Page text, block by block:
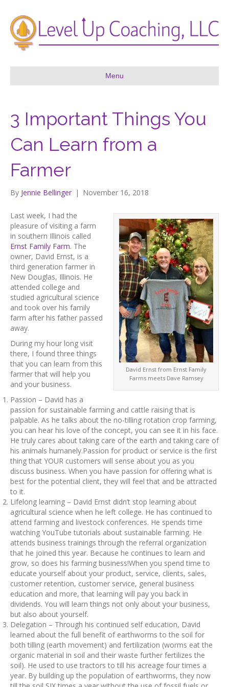
Menu
3 Important Things You
Can Learn from a
Farmer
By Jennie Bellinger | November 16, 2018
David Ernst from Ernst Family
Farms meets Dave Ramsey
Last week, I had the
pleasure of visiting a farm
in southern Illinois called
Ernst Family Farm. The
owner, David Ernst, is a
third generation farmer in
New Douglas, Illinois. He
attended college and
studied agricultural science
and took over his family
farm after his father passed
away.
During my hour long visit
there, I found three things
that you can learn from this
farmer that will help you
and your business.
Passion – David has a
passion for sustainable farming and cattle raising that is
palpable. As he talks about the no-tilling rotation crop farming,
you can hear his love of the concept, you can see it in his face.
He truly cares about taking care of the earth and taking care of
his animals humanely.Passion for product or service is the first
thing that YOUR customers will sense about you as you
discuss business. When you have passion for offering what is
best for the potential client, they will feel that and be attracted
to it.
Lifelong learning – David Ernst didn’t stop learning about
agricultural science when he left college. He has continued to
attend farming and livestock conferences. He spends time
watching YouTube tutorials about sustainable farming. He
attends business trainings through the referral organization
that he joined this year. Because he continues to learn and
grow, so does his farming business!When you spend time to
educate yourself about your product, service, clients, sales,
customer retention, customer service, general business
education and more, that learning will pay you back in
dividends. You will learn things not only about your business,
but also about yourself.
Delegation – Through his continued self education, David
learned about the full benefit of earthworms to the soil for
both tilling (earth movement) and fertilization (worms eat the
organic material in soil and their waste further fertilizes the
soil). He used to use tractors to till his acreage four times a
year. By building up the population of earthworms, they now